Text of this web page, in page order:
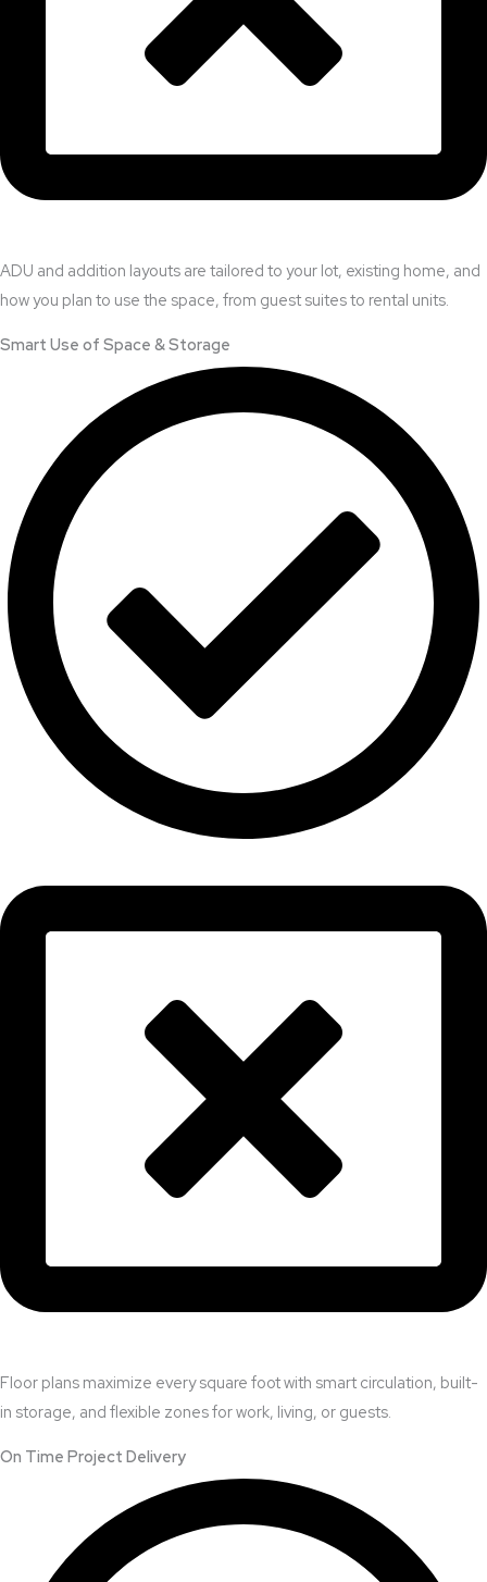
ADU and addition layouts are tailored to your lot, existing home, and
how you plan to use the space, from guest suites to rental units.
Smart Use of Space & Storage
Floor plans maximize every square foot with smart circulation, built-
in storage, and flexible zones for work, living, or guests.
On Time Project Delivery